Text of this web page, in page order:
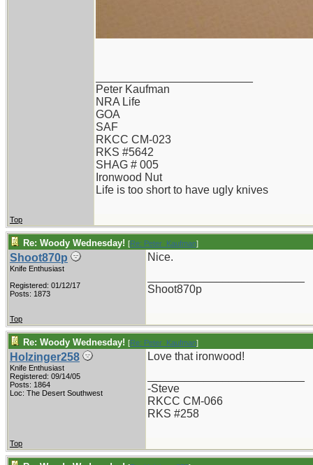
Peter Kaufman
NRA Life
GOA
SAF
RKCC CM-023
RKS #5642
SHAG # 005
Ironwood Nut
Life is too short to have ugly knives
Top
Re: Woody Wednesday! [Re: Peter_Kaufman]
Shoot870p
Knife Enthusiast
Registered: 01/12/17
Posts: 1873
Nice.
Shoot870p
Top
Re: Woody Wednesday! [Re: Peter_Kaufman]
Holzinger258
Knife Enthusiast
Registered: 09/14/05
Posts: 1864
Loc: The Desert Southwest
Love that ironwood!
-Steve
RKCC CM-066
RKS #258
Top